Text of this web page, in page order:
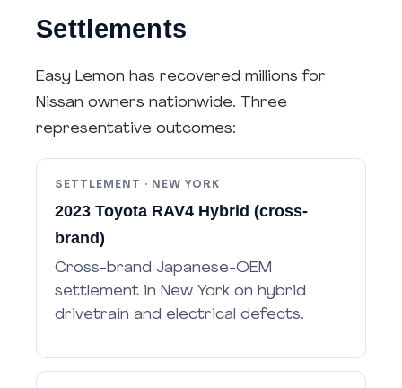
Settlements
Easy Lemon has recovered millions for
Nissan owners nationwide. Three
representative outcomes:
SETTLEMENT · NEW YORK
2023 Toyota RAV4 Hybrid (cross-
brand)
Cross-brand Japanese-OEM
settlement in New York on hybrid
drivetrain and electrical defects.